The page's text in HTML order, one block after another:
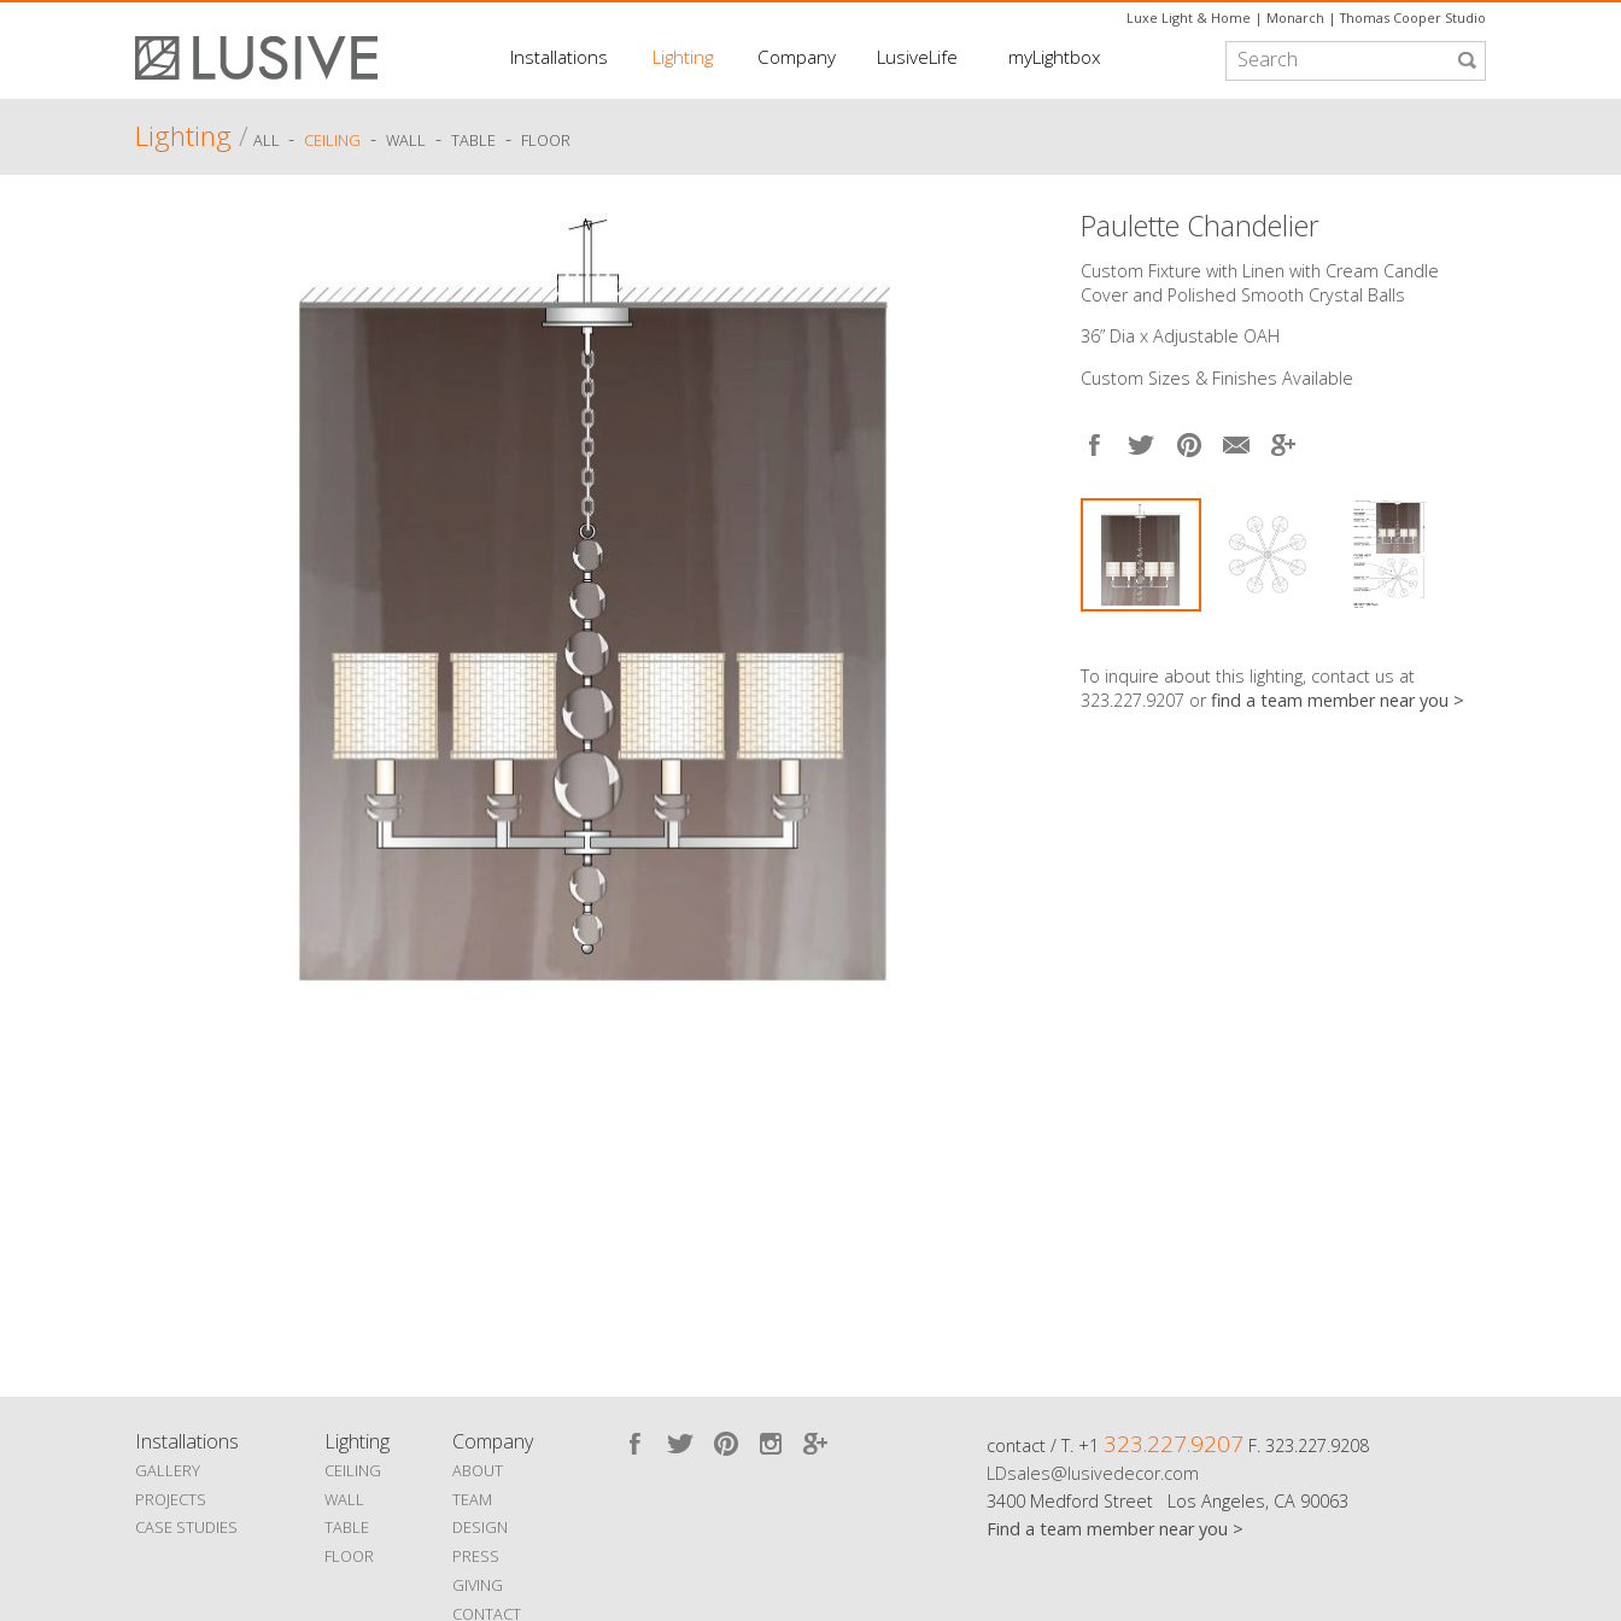
Luxe Light & Home | Monarch |Thomas Cooper Studio
Installations Lighting Company LusiveLife myLightbox
Lighting/ ALL - CEILING - WALL - TABLE - FLOOR
Paulette Chandelier
Custom Fixture with Linen with Cream Candle
Cover and Polished Smooth Crystal Balls
36” Dia x Adjustable OAH
Custom Sizes & Finishes Available
To inquire about this lighting, contact us at
323.227.9207 orfind a team member near you >
Installations
GALLERY
PROJECTS
CASE STUDIES
Lighting
CEILING
WALL
TABLE
FLOOR
Company
ABOUT
TEAM
DESIGN
PRESS
GIVING
CONTACT
contact / T. +1 323.227.9207 F. 323.227.9208
LDsales@lusivedecor.com
3400 Medford Street Los Angeles, CA 90063
Find a team member near you >